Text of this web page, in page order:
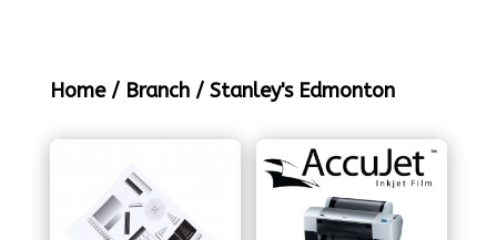
Home/ Branch/ Stanley's Edmonton